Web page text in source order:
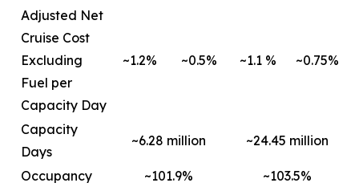
Adjusted Net
Cruise Cost
Excluding
Fuel per
Capacity Day
~1.2% ~0.5% ~1.1 % ~0.75%
Capacity
Days
~6.28 million ~24.45 million
Occupancy ~101.9%
~103.5%